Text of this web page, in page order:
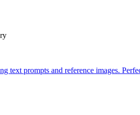
text prompts and reference images.